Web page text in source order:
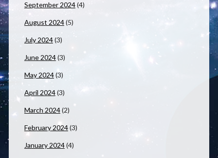
September 2024(4)
August 2024(5)
July 2024(3)
June 2024(3)
May 2024(3)
April 2024(3)
March 2024(2)
February 2024(3)
January 2024(4)